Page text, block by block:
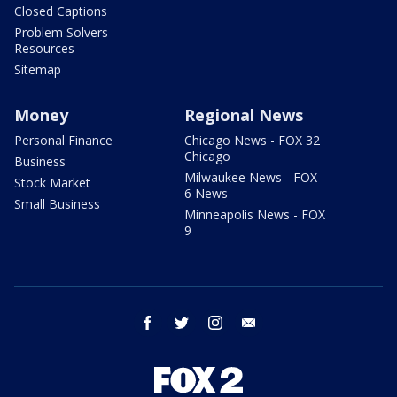
Closed Captions
Problem Solvers
Resources
Sitemap
Money
Personal Finance
Business
Stock Market
Small Business
Regional News
Chicago News - FOX 32
Chicago
Milwaukee News - FOX
6 News
Minneapolis News - FOX
9
facebook twitter instagram